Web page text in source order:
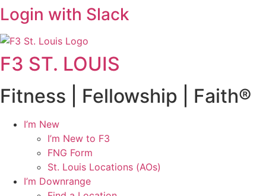
Login with Slack
F3 ST. LOUIS
Fitness | Fellowship | Faith®
I’m New
I’m New to F3
FNG Form
St. Louis Locations (AOs)
I’m Downrange